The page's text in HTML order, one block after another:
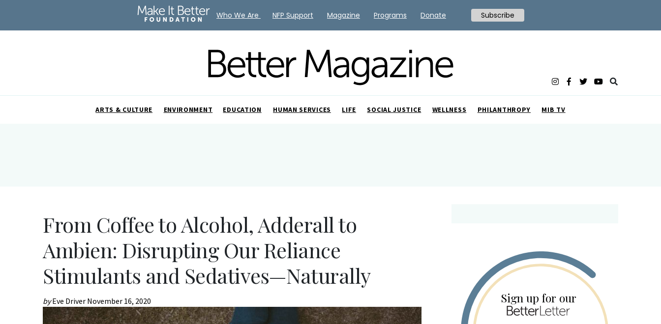
ARTS & CULTURE ENVIRONMENT EDUCATION HUMAN SERVICES LIFE SOCIAL JUSTICE WELLNESS PHILANTHROPY MIB TV
From Coffee to Alcohol, Adderall to
Ambien: Disrupting Our Reliance
Stimulants and Sedatives—Naturally
byEve Driver November 16, 2020 Sign up for our
Who We Are NFP Support Magazine Programs Donate Subscribe